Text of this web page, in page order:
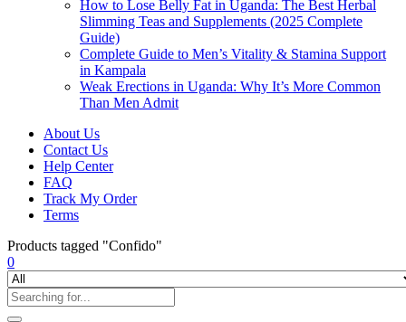
How to Lose Belly Fat in Uganda: The Best Herbal
Slimming Teas and Supplements (2025 Complete
Guide)
Complete Guide to Men’s Vitality & Stamina Support
in Kampala
Weak Erections in Uganda: Why It’s More Common
Than Men Admit
About Us
Contact Us
Help Center
FAQ
Track My Order
Terms
Products tagged "Confido"
0